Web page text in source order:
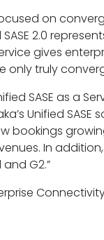
focused on
2.0
gives
only truly
SASE as a
Unified SASE
bookings
In
and G2.”